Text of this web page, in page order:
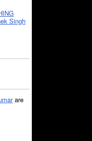
Singh
are